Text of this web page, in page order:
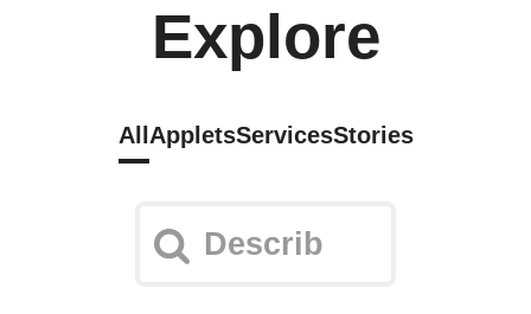
Explore
All AppletsServicesStories